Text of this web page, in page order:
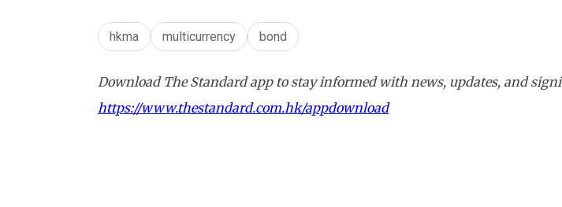
hkma multicurrency bond
Download The Standard app to stay informed with news, updates, and
https://www.thestandard.com.hk/appdownload